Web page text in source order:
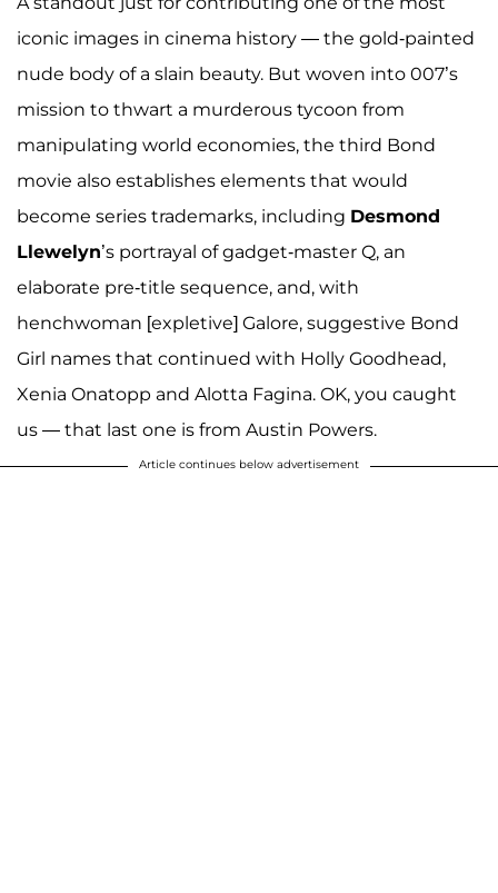
iconic images in cinema history — the gold-painted
nude body of a slain beauty. But woven into 007’s
mission to thwart a murderous tycoon from
manipulating world economies, the third Bond
movie also establishes elements that would
become series trademarks, including Desmond
Llewelyn’s portrayal of gadget-master Q, an
elaborate pre-title sequence, and, with
henchwoman [expletive] Galore, suggestive Bond
Girl names that continued with Holly Goodhead,
Xenia Onatopp and Alotta Fagina. OK, you caught
us — that last one is from Austin Powers.
Article continues below advertisement